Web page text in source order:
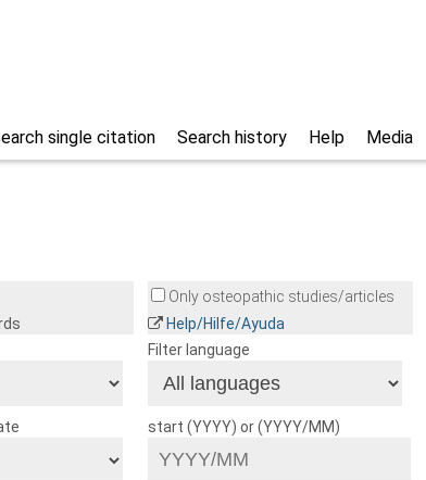
Media
Help
Search history
single citation
Only osteopathic studies/articles
Help/Hilfe/Ayuda
Filter language
start (YYYY) or (YYYY/MM)